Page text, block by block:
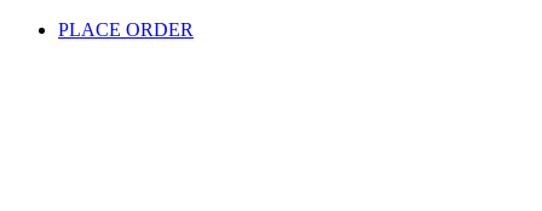
PLACE ORDER